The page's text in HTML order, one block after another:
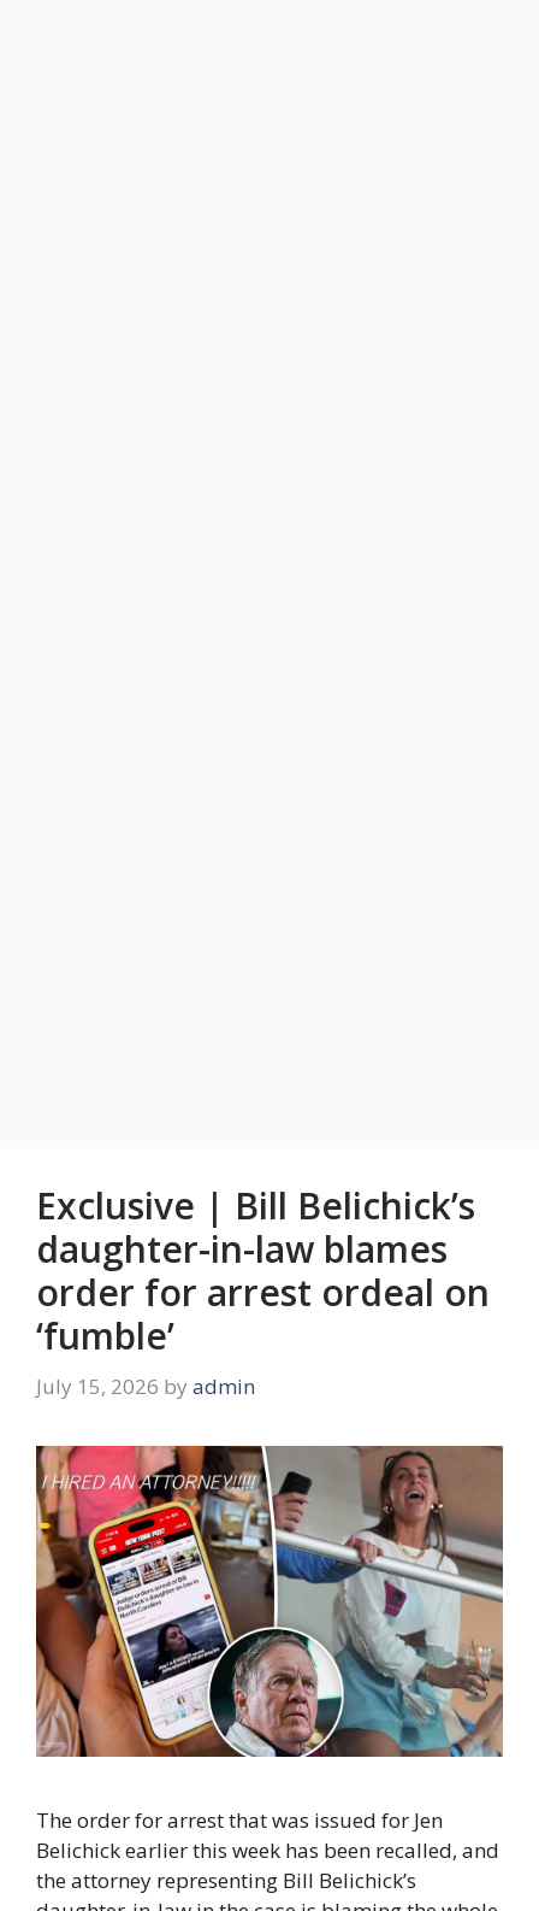
Exclusive | Bill Belichick’s
daughter-in-law blames
order for arrest ordeal on
‘fumble’
July 15, 2026 by admin
The order for arrest that was issued for Jen
Belichick earlier this week has been recalled, and
the attorney representing Bill Belichick’s